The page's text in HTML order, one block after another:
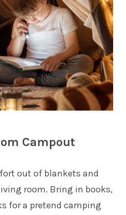
Campout
out of blankets and
room. Bring in books,
for a pretend camping